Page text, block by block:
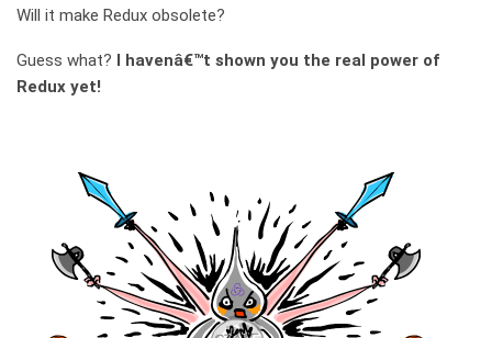
Will it make Redux obsolete?
Guess what? I havenâ€™t shown you the real power of
Redux yet!